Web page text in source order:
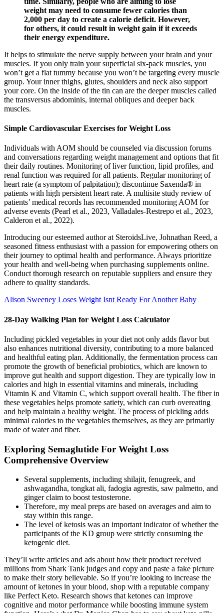
weight may need to consume fewer calories than
2,000 per day to create a calorie deficit. However,
for others, it could result in weight gain if it exceeds
their energy expenditure.
It helps to stimulate the nerve supply between your brain and your
muscles. If you only train your superficial six-pack muscles, you
won’t get a flat tummy because you won’t be targeting every muscle
group. Your inner thighs, glutes, shoulders and neck also support
your core. On the inside of the tin can are the deeper muscles called
the transversus abdominis, internal obliques and deeper back
muscles.
Simple Cardiovascular Exercises for Weight Loss
Individuals with AOM should be counseled via discussion forums
and conversations regarding weight management and options that fit
their daily routines. Monitoring of liver function, lipid profiles, and
renal function was required for all patients. Regular monitoring of
heart rate (a symptom of palpitation); discontinue Saxenda® in
patients with high persistent heart rate. A multisite study review of
patients’ medical records has recommended monitoring AOM for
adverse events (Pearl et al., 2023, Valladales-Restrepo et al., 2023,
Calderon et al., 2022).
Introducing our esteemed author at SteroidsLive, Johnathan Reed, a
seasoned fitness enthusiast with a passion for empowering others on
their journey to optimal health and performance. Always prioritize
your health and well-being when purchasing supplements online.
Conduct thorough research on reputable suppliers and ensure they
adhere to quality standards.
Alison Sweeney Loses Weight Isnt Ready For Another Baby
28-Day Walking Plan for Weight Loss Calculator
Including pickled vegetables in your diet not only adds flavor but
also enhances nutritional diversity, contributing to a more balanced
and healthful eating plan. Additionally, the fermentation process can
promote the growth of beneficial probiotics, which are known to
improve gut health and support digestion. They are typically low in
calories and high in essential vitamins and minerals, including
Vitamin K and Vitamin C, which support overall health. The fiber in
these vegetables helps promote satiety, which can curb overeating
and help maintain a healthy weight. The process of pickling adds
minimal calories to the vegetables themselves, as they are primarily
made of water and fiber.
Exploring Semaglutide For Weight Loss
Comprehensive Overview
Several supplements, including shilajit, fenugreek, and
ashwagandha, tongkat ali, fadogia agrestis, saw palmetto, and
ginger claim to boost testosterone.
Therefore, my meal preps are based on averages and aim to
stay within this range.
The level of ketosis was an important indicator of whether the
participants of the KD group were strictly consuming the
ketogenic diet.
They’ll write articles and ads about how their product received
millions from Shark Tank judges and copy and paste a fake picture
to make their story believable. So if you’re looking to increase the
amount of ketones in your blood, shop with a reputable company
like Perfect Keto. Research shows that ketones can ​​improve
cognitive and motor performance while boosting immune system